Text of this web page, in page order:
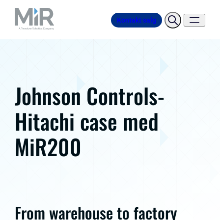
Kontakt salg
Johnson Controls-
Hitachi case med
MiR200
From warehouse to factory